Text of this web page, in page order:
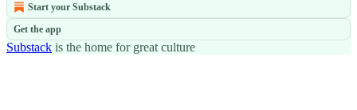
Start your Substack
Get the app
Substack is the home for great culture